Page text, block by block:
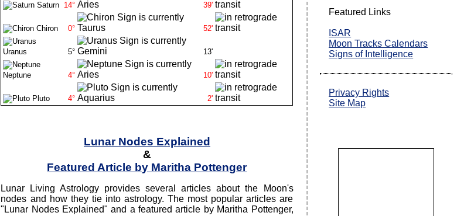
Featured Links
ISAR
Moon Tracks Calendars
Signs of Intelligence
Privacy Rights
Site Map
Saturn 14° 39'
Chiron 0° 52'
Uranus 5° 13'
Neptune 4° 10'
Pluto 4° 2'
Lunar Nodes Explained
&
Featured Article by Maritha Pottenger
Lunar Living Astrology provides several articles about the Moon's
nodes and how they tie into astrology. The most popular articles are
"Lunar Nodes Explained" and a featured article by Maritha Pottenger,